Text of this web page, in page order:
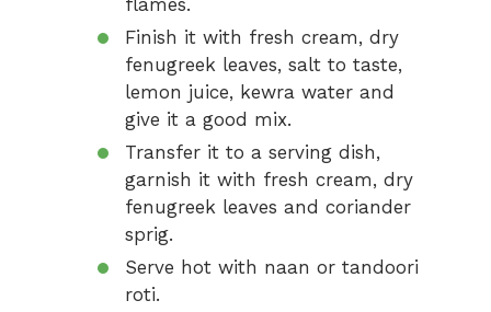
flames.
Finish it with fresh cream, dry
fenugreek leaves, salt to taste,
lemon juice, kewra water and
give it a good mix.
Transfer it to a serving dish,
garnish it with fresh cream, dry
fenugreek leaves and coriander
sprig.
Serve hot with naan or tandoori
roti.